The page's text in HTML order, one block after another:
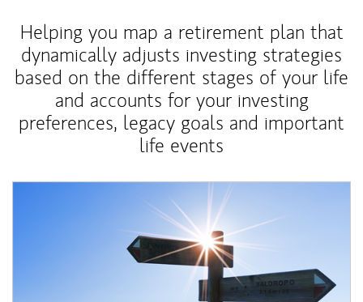
Helping you map a retirement plan that
dynamically adjusts investing strategies
based on the different stages of your life
and accounts for your investing
preferences, legacy goals and important
life events